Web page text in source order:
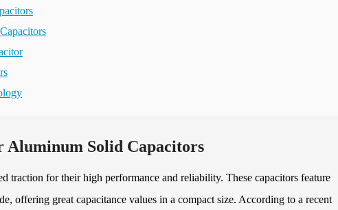
Solid Capacitors
traction for their high performance and reliability. These capacitors feature
offering great capacitance values in a compact size. According to a recent